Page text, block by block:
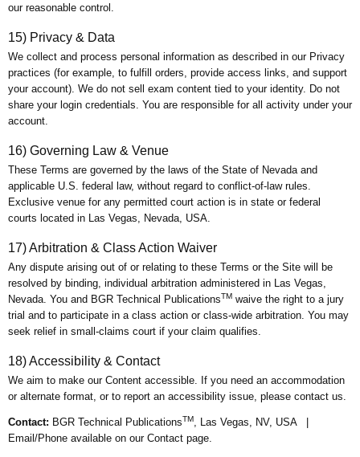
our reasonable control.
15) Privacy & Data
We collect and process personal information as described in our Privacy
practices (for example, to fulfill orders, provide access links, and support
your account). We do not sell exam content tied to your identity. Do not
share your login credentials. You are responsible for all activity under your
account.
16) Governing Law & Venue
These Terms are governed by the laws of the State of Nevada and
applicable U.S. federal law, without regard to conflict-of-law rules.
Exclusive venue for any permitted court action is in state or federal
courts located in Las Vegas, Nevada, USA.
17) Arbitration & Class Action Waiver
Any dispute arising out of or relating to these Terms or the Site will be
resolved by binding, individual arbitration administered in Las Vegas,
Nevada. You and BGR Technical PublicationsTM waive the right to a jury
trial and to participate in a class action or class-wide arbitration. You may
seek relief in small-claims court if your claim qualifies.
18) Accessibility & Contact
We aim to make our Content accessible. If you need an accommodation
or alternate format, or to report an accessibility issue, please contact us.
Contact: BGR Technical PublicationsTM
, Las Vegas, NV, USA |
Email/Phone available on our Contact page.